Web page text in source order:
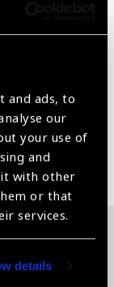
and ads, to
our
your use of
and
with other
or that
services.
details
Provided